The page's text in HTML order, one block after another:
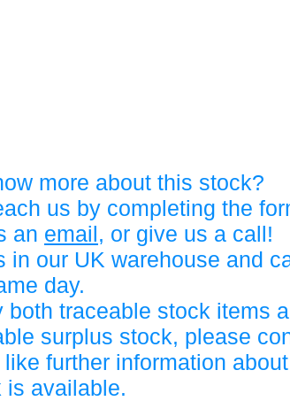
more about this stock?
us by completing the
an email, or give us a call!
in our UK warehouse and
day.
both traceable stock items
surplus stock, please
further information
is available.